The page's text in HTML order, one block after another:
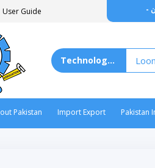
User Guide
Pakistan Import Export Pakistan